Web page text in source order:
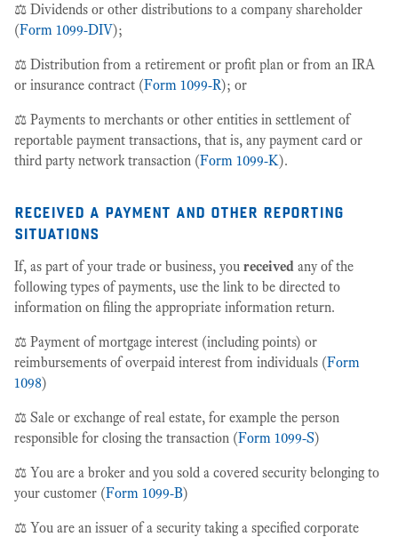
⚖️ Dividends or other distributions to a company shareholder
(Form 1099-DIV);
⚖️ Distribution from a retirement or profit plan or from an IRA
or insurance contract (Form 1099-R); or
⚖️ Payments to merchants or other entities in settlement of
reportable payment transactions, that is, any payment card or
third party network transaction (Form 1099-K).
received a payment and other reporting
situations
If, as part of your trade or business, you received any of the
following types of payments, use the link to be directed to
information on filing the appropriate information return.
⚖️ Payment of mortgage interest (including points) or
reimbursements of overpaid interest from individuals (Form
1098)
⚖️ Sale or exchange of real estate, for example the person
responsible for closing the transaction (Form 1099-S)
⚖️ You are a broker and you sold a covered security belonging to
your customer (Form 1099-B)
⚖️ You are an issuer of a security taking a specified corporate